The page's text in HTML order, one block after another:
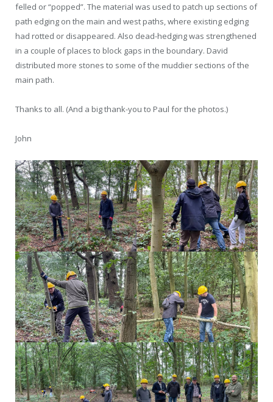
felled or “popped”. The material was used to patch up sections of
path edging on the main and west paths, where existing edging
had rotted or disappeared. Also dead-hedging was strengthened
in a couple of places to block gaps in the boundary. David
distributed more stones to some of the muddier sections of the
main path.
Thanks to all. (And a big thank-you to Paul for the photos.)
John